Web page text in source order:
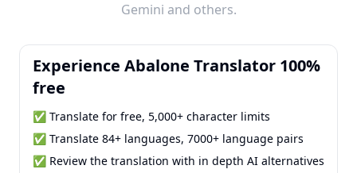
Gemini and others.
Experience Abalone Translator 100%
free
✅ Translate for free, 5,000+ character limits
✅ Translate 84+ languages, 7000+ language pairs
✅ Review the translation with in depth AI alternatives